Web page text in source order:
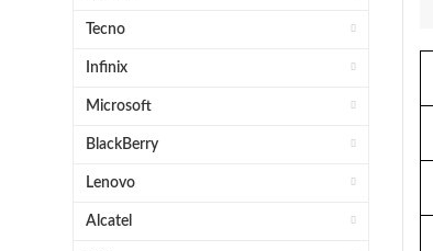
Tecno
Infinix
Microsoft
BlackBerry
Lenovo
Alcatel